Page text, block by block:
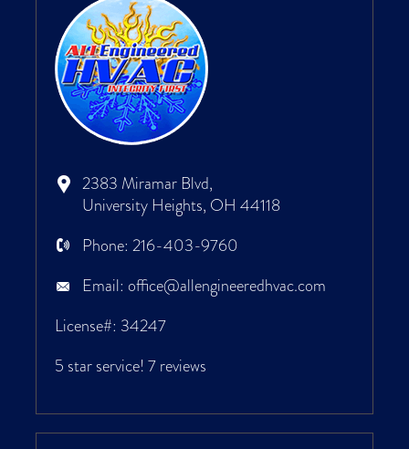
2383 Miramar Blvd,
University Heights, OH 44118
Phone: 216-403-9760
Email: office@allengineeredhvac.com
License#: 34247
5 star service!7 reviews